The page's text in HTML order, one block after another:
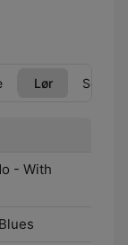
Lør Søn
- With